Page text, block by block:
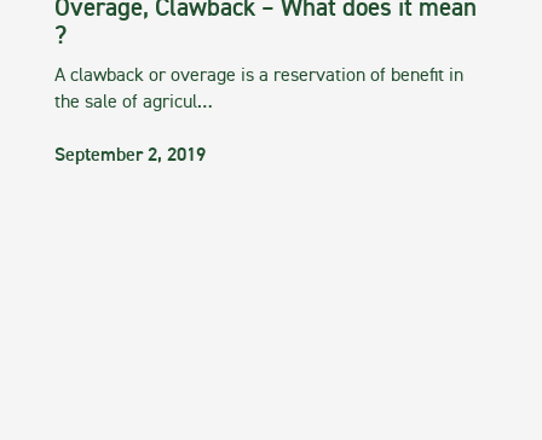
Overage, Clawback – What does it mean
?
A clawback or overage is a reservation of benefit in
the sale of agricul…
September 2, 2019